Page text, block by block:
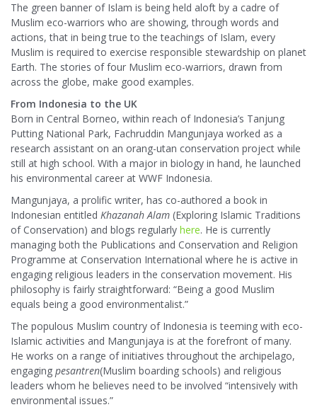
The green banner of Islam is being held aloft by a cadre of
Muslim eco-warriors who are showing, through words and
actions, that in being true to the teachings of Islam, every
Muslim is required to exercise responsible stewardship on planet
Earth. The stories of four Muslim eco-warriors, drawn from
across the globe, make good examples.
From Indonesia to the UK
Born in Central Borneo, within reach of Indonesia’s Tanjung
Putting National Park, Fachruddin Mangunjaya worked as a
research assistant on an orang-utan conservation project while
still at high school. With a major in biology in hand, he launched
his environmental career at WWF Indonesia.
Mangunjaya, a prolific writer, has co-authored a book in
Indonesian entitled Khazanah Alam (Exploring Islamic Traditions
of Conservation) and blogs regularly here. He is currently
managing both the Publications and Conservation and Religion
Programme at Conservation International where he is active in
engaging religious leaders in the conservation movement. His
philosophy is fairly straightforward: “Being a good Muslim
equals being a good environmentalist.”
The populous Muslim country of Indonesia is teeming with eco-
Islamic activities and Mangunjaya is at the forefront of many.
He works on a range of initiatives throughout the archipelago,
engaging pesantren(Muslim boarding schools) and religious
leaders whom he believes need to be involved “intensively with
environmental issues.”